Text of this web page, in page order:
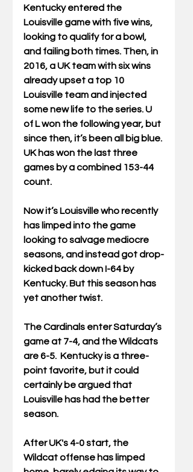
Kentucky entered the
Louisville game with five wins,
looking to qualify for a bowl,
and failing both times. Then, in
2016, a UK team with six wins
already upset a top 10
Louisville team and injected
some new life to the series. U
of L won the following year, but
since then, it’s been all big blue.
UK has won the last three
games by a combined 153-44
count.
Now it’s Louisville who recently
has limped into the game
looking to salvage mediocre
seasons, and instead got drop-
kicked back down I-64 by
Kentucky. But this season has
yet another twist.
The Cardinals enter Saturday’s
game at 7-4, and the Wildcats
are 6-5.  Kentucky is a three-
point favorite, but it could
certainly be argued that
Louisville has had the better
season.
After UK's 4-0 start, the
Wildcat offense has limped